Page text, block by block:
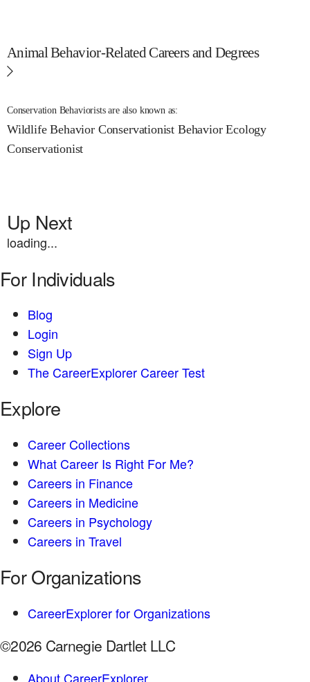
Animal Behavior-Related Careers and Degrees
Conservation Behaviorists are also known as:
Wildlife Behavior Conservationist Behavior Ecology
Conservationist
Up Next
loading...
For Individuals
Blog
Login
Sign Up
The CareerExplorer Career Test
Explore
Career Collections
What Career Is Right For Me?
Careers in Finance
Careers in Medicine
Careers in Psychology
Careers in Travel
For Organizations
CareerExplorer for Organizations
©2026 Carnegie Dartlet LLC
About CareerExplorer